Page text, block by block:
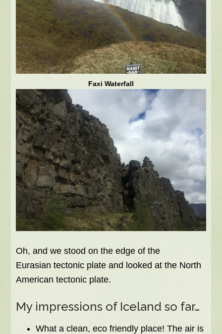
Faxi Waterfall
Oh, and we stood on the edge of the
Eurasian tectonic plate and looked at the North
American tectonic plate.
My impressions of Iceland so far…
What a clean, eco friendly place! The air is